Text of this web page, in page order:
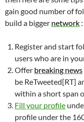
gain good number of
build a bigger network :
Register and start
users who are in
Offer breaking news
be ReTweeted[RT]
within a short span
Fill your profile
profile under the